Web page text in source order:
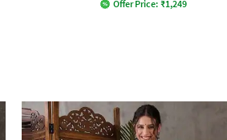
Offer Price: ₹1,249